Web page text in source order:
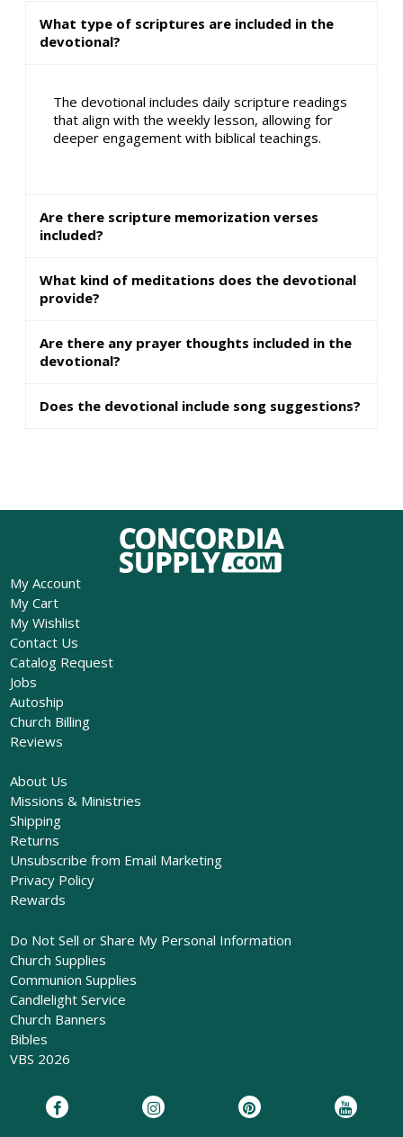
What type of scriptures are included in the
devotional?
The devotional includes daily scripture readings
that align with the weekly lesson, allowing for
deeper engagement with biblical teachings.
Are there scripture memorization verses
included?
What kind of meditations does the devotional
provide?
Are there any prayer thoughts included in the
devotional?
Does the devotional include song suggestions?
My Account
My Cart
My Wishlist
Contact Us
Catalog Request
Jobs
Autoship
Church Billing
Reviews
About Us
Missions & Ministries
Shipping
Returns
Unsubscribe from Email Marketing
Privacy Policy
Rewards
Do Not Sell or Share My Personal Information
Church Supplies
Communion Supplies
Candlelight Service
Church Banners
Bibles
VBS 2026